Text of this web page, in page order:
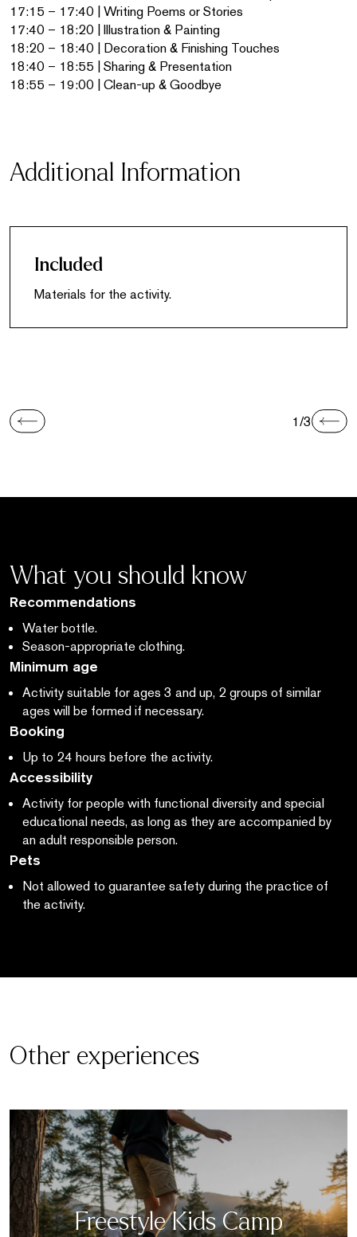
17:15 – 17:40 | Writing Poems or Stories
17:40 – 18:20 | Illustration & Painting
18:20 – 18:40 | Decoration & Finishing Touches
18:40 – 18:55 | Sharing & Presentation
18:55 – 19:00 | Clean-up & Goodbye
Additional Information
Included
Materials for the activity.
1/3
What you should know
Recommendations
Water bottle.
Season-appropriate clothing.
Minimum age
Activity suitable for ages 3 and up, 2 groups of similar
ages will be formed if necessary.
Booking
Up to 24 hours before the activity.
Accessibility
Activity for people with functional diversity and special
educational needs, as long as they are accompanied by
an adult responsible person.
Pets
Not allowed to guarantee safety during the practice of
the activity.
Other experiences
Freestyle Kids Camp